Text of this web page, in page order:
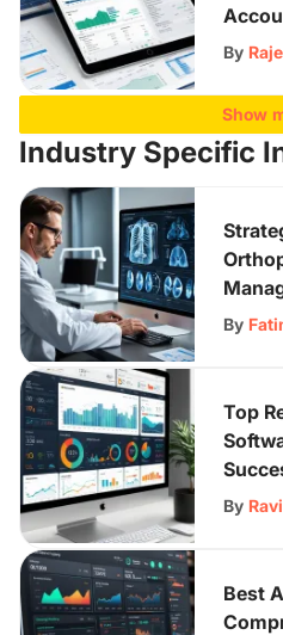
By
Show
Industry Specific
By
Top
By
Best